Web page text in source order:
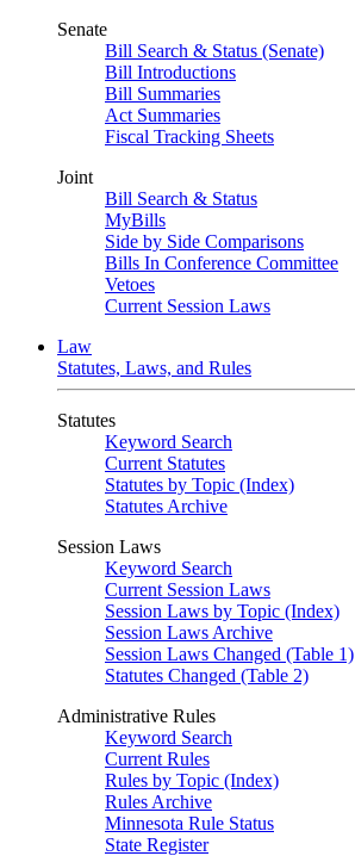
Senate
Bill Search & Status (Senate)
Bill Introductions
Bill Summaries
Act Summaries
Fiscal Tracking Sheets
Joint
Bill Search & Status
MyBills
Side by Side Comparisons
Bills In Conference Committee
Vetoes
Current Session Laws
Law
Statutes, Laws, and Rules
Statutes
Keyword Search
Current Statutes
Statutes by Topic (Index)
Statutes Archive
Session Laws
Keyword Search
Current Session Laws
Session Laws by Topic (Index)
Session Laws Archive
Session Laws Changed (Table 1)
Statutes Changed (Table 2)
Administrative Rules
Keyword Search
Current Rules
Rules by Topic (Index)
Rules Archive
Minnesota Rule Status
State Register